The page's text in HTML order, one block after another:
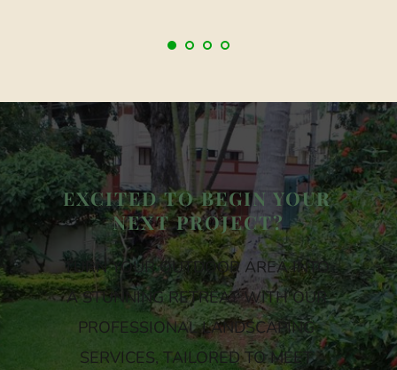
EXCITED TO BEGIN YOUR
NEXT PROJECT?
TURN YOUR OUTDOOR AREA INTO
A STUNNING RETREAT WITH OUR
PROFESSIONAL LANDSCAPING
SERVICES, TAILORED TO MEET